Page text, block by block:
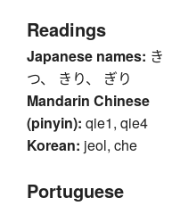
Readings
Japanese names: き
つ、 きり、 ぎり
Mandarin Chinese
(pinyin): qie1, qie4
Korean: jeol, che
Portuguese